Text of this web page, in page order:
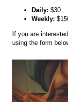
Daily: $30
Weekly:
If you are
using the form